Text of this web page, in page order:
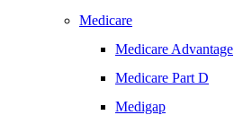
Medicare
Medicare Advantage
Medicare Part D
Medigap